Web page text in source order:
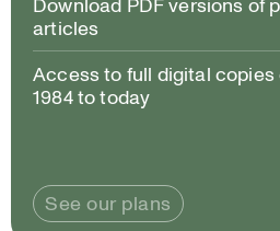
articles
Access to full digital copies
1984 to today
See our plans